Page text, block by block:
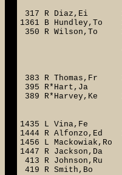
317 R Diaz,Ei
1361 B Hundley,To
350 R Wilson,To
792
4006
383 R
395 R*Hart,Ja
389
1435 L Vina,Fe
1444 R Alfonzo,Ed
1456 L
1447 R
413 R Johnson,Ru
419 R Smith,Bo